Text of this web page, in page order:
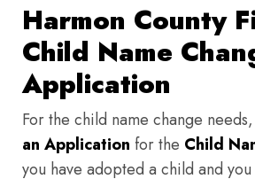
Harmon County
Child Name
Application
For the child name change
an Application for the Child
you have adopted a child and